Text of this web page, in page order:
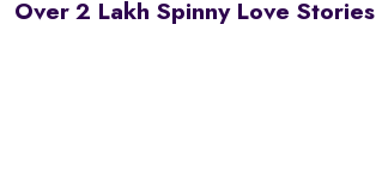
Over 2 Lakh Spinny Love Stories